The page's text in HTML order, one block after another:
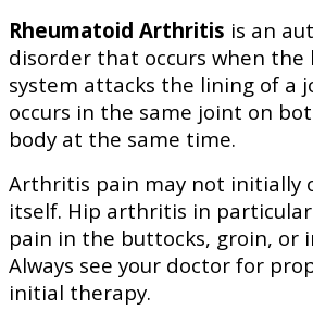
Rheumatoid Arthritis is an
disorder that occurs when the
system attacks the lining of a
occurs in the same joint on
body at the same time.
Arthritis pain may not initially
itself. Hip arthritis in
pain in the buttocks, groin, or
Always see your doctor for
initial therapy.